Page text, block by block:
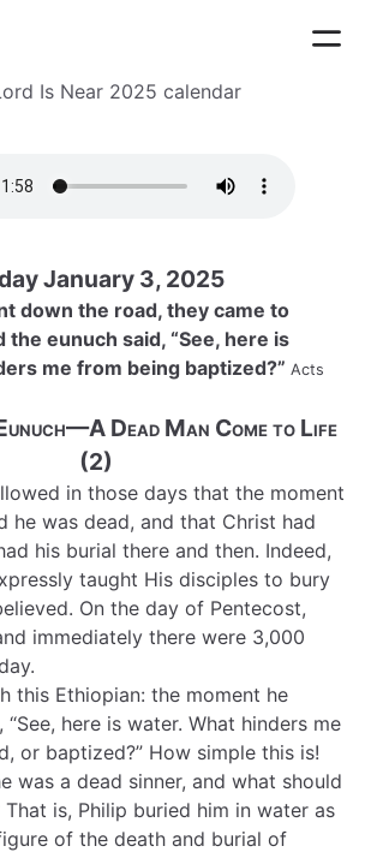
Is Near 2025 calendar
January 3, 2025
down the road, they came to
the eunuch said, “See, here is
me from being baptized?” Acts
Dead Man Come to Life
(2)
in those days that the moment
he was dead, and that Christ had
his burial there and then. Indeed,
taught His disciples to bury
On the day of Pentecost,
immediately there were 3,000
this Ethiopian: the moment he
“See, here is water. What hinders me
or baptized?” How simple this is!
was a dead sinner, and what should
That is, Philip buried him in water as
of the death and burial of